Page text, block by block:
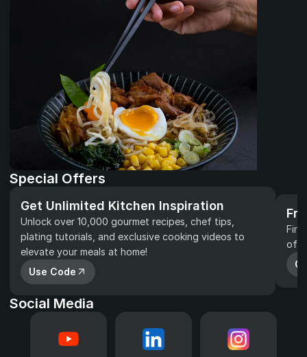
Special Offers
Get Unlimited Kitchen Inspiration
Unlock over 10,000 gourmet recipes, chef tips,
plating tutorials, and exclusive cooking videos to
elevate your meals at home!
Use Code
of
Social Media